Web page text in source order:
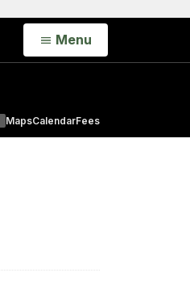
Open
Menu
MapsCalendarFees